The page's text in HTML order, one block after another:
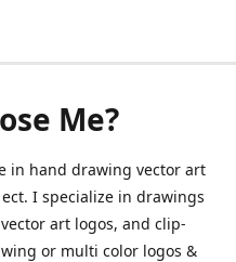
Me?
in hand drawing vector art
I specialize in drawings
art logos, and clip-
or multi color logos &